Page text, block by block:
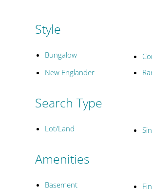
Style
Bungalow
New Englander
Search Type
Lot/Land
Amenities
Basement